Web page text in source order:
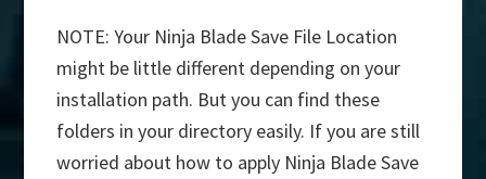
NOTE: Your Ninja Blade Save File Location
might be little different depending on your
installation path. But you can find these
folders in your directory easily. If you are still
worried about how to apply Ninja Blade Save